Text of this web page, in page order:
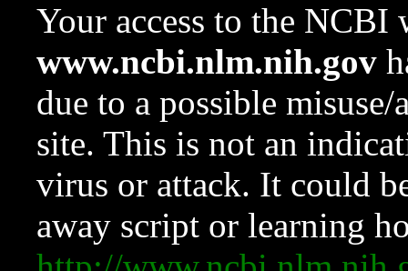
Your access to the NCBI
www.ncbi.nlm.nih.gov
due to a possible
site. This is not an
virus or attack. It could
away script or learning